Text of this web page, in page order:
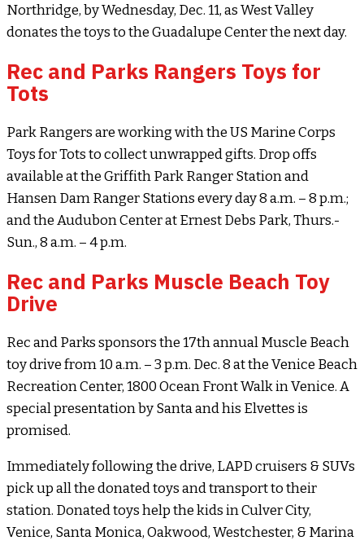
Northridge, by Wednesday, Dec. 11, as West Valley
donates the toys to the Guadalupe Center the next day.
Rec and Parks Rangers Toys for
Tots
Park Rangers are working with the US Marine Corps
Toys for Tots to collect unwrapped gifts. Drop offs
available at the Griffith Park Ranger Station and
Hansen Dam Ranger Stations every day 8 a.m. – 8 p.m.;
and the Audubon Center at Ernest Debs Park, Thurs.-
Sun., 8 a.m. – 4 p.m.
Rec and Parks Muscle Beach Toy
Drive
Rec and Parks sponsors the 17th annual Muscle Beach
toy drive from 10 a.m. – 3 p.m. Dec. 8 at the Venice Beach
Recreation Center, 1800 Ocean Front Walk in Venice. A
special presentation by Santa and his Elvettes is
promised.
Immediately following the drive, LAPD cruisers & SUVs
pick up all the donated toys and transport to their
station. Donated toys help the kids in Culver City,
Venice, Santa Monica, Oakwood, Westchester, & Marina